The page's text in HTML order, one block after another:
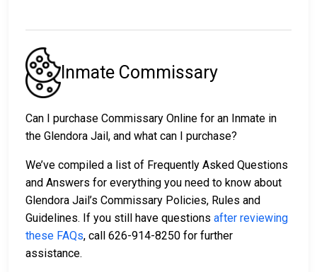
Inmate Commissary
Can I purchase Commissary Online for an Inmate in
the Glendora Jail, and what can I purchase?
We’ve compiled a list of Frequently Asked Questions
and Answers for everything you need to know about
Glendora Jail’s Commissary Policies, Rules and
Guidelines. If you still have questions after reviewing
these FAQs, call 626-914-8250 for further
assistance.